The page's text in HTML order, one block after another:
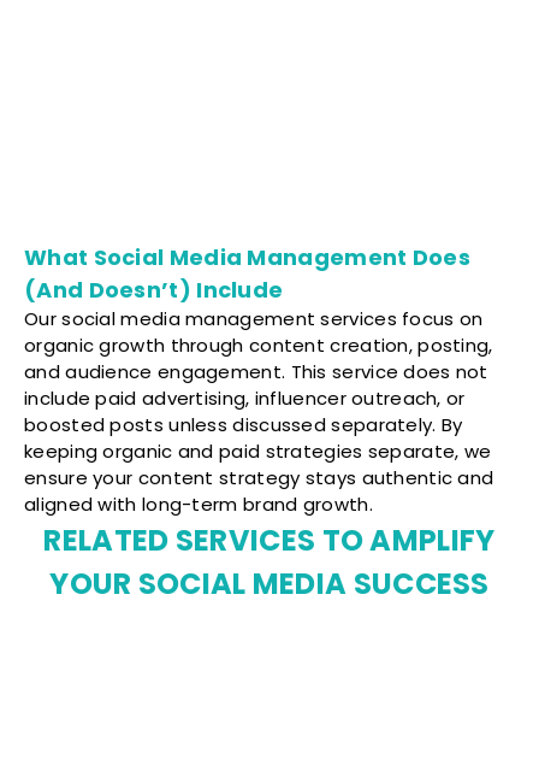
What Social Media Management Does
(And Doesn’t) Include
Our social media management services focus on
organic growth through content creation, posting,
and audience engagement. This service does not
include paid advertising, influencer outreach, or
boosted posts unless discussed separately. By
keeping organic and paid strategies separate, we
ensure your content strategy stays authentic and
aligned with long-term brand growth.
RELATED SERVICES TO AMPLIFY
YOUR SOCIAL MEDIA SUCCESS